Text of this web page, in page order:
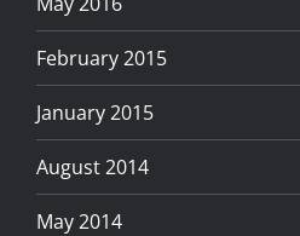
February 2015
January 2015
August 2014
May 2014